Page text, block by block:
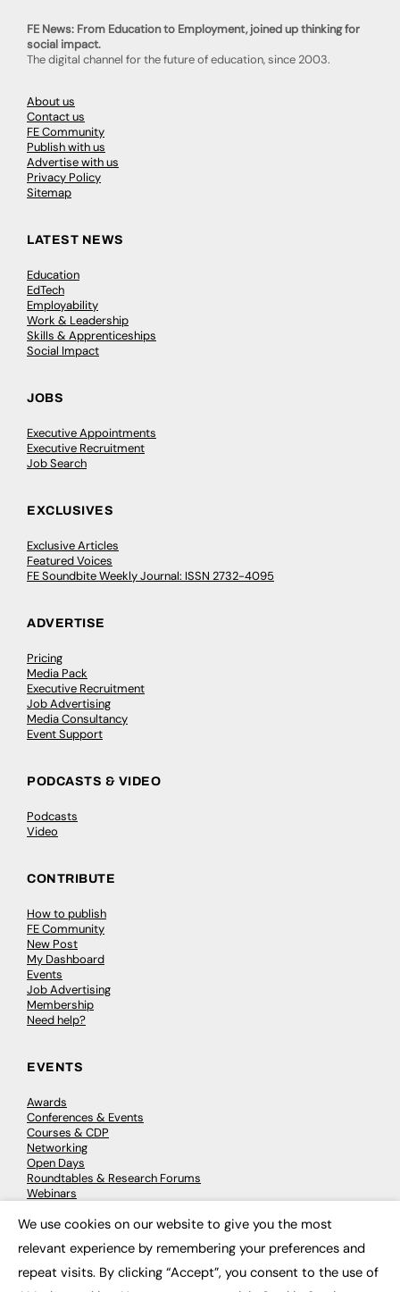
FE News: From Education to Employment, joined up thinking for
social impact.
The digital channel for the future of education, since 2003.
About us
Contact us
FE Community
Publish with us
Advertise with us
Privacy Policy
Sitemap
LATEST NEWS
Education
EdTech
Employability
Work & Leadership
Skills & Apprenticeships
Social Impact
JOBS
Executive Appointments
Executive Recruitment
Job Search
EXCLUSIVES
Exclusive Articles
Featured Voices
FE Soundbite Weekly Journal: ISSN 2732-4095
ADVERTISE
Pricing
Media Pack
Executive Recruitment
Job Advertising
Media Consultancy
Event Support
PODCASTS & VIDEO
Podcasts
Video
CONTRIBUTE
How to publish
FE Community
New Post
My Dashboard
Events
Job Advertising
Membership
Need help?
EVENTS
Awards
Conferences & Events
Courses & CDP
Networking
Open Days
Roundtables & Research Forums
Webinars
© 2026 FE News: Every week since 2003
We use cookies on our website to give you the most
relevant experience by remembering your preferences and
repeat visits. By clicking “Accept”, you consent to the use of